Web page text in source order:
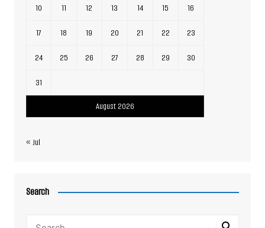
August 2026
10 11 12 13 14 15 16
17 18 19 20 21 22 23
24 25 26 27 28 29 30
31
« Jul
Search